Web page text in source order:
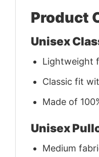
Product
Unisex
Lightweight
Classic fit
Made of
Unisex
Medium